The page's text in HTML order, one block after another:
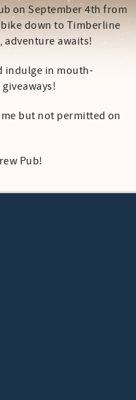
on September 4th from
down to Timberline
adventure awaits!
indulge in mouth-
but not permitted on
Pub!